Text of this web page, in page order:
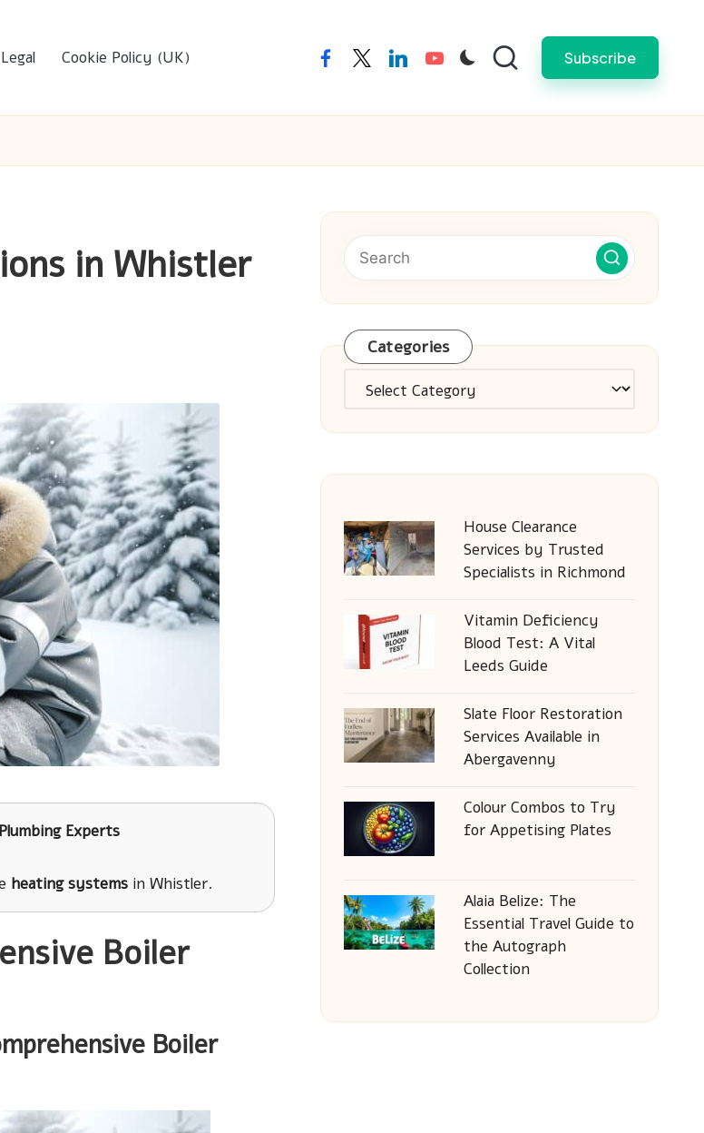
Legal Cookie Policy (UK) facebooktwitterlinkedinyoutube Subscribe
in Whistler
Experts
heating systems in Whistler.
Boiler
Boiler
Categories
Categories
House Clearance
Services by Trusted
Specialists in Richmond
Vitamin Deficiency
Blood Test: A Vital
Leeds Guide
Slate Floor Restoration
Services Available in
Abergavenny
Colour Combos to Try
for Appetising Plates
Alaia Belize: The
Essential Travel Guide to
the Autograph
Collection